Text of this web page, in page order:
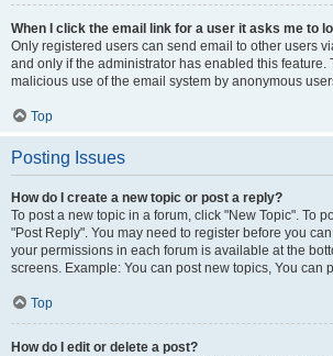
When I click the email link for a user it asks me to
Only registered users can send email to other users
and only if the administrator has enabled this feature.
malicious use of the email system by anonymous
Top
Posting Issues
How do I create a new topic or post a reply?
To post a new topic in a forum, click "New Topic". To
"Post Reply". You may need to register before you
your permissions in each forum is available at the
screens. Example: You can post new topics, You can
Top
How do I edit or delete a post?